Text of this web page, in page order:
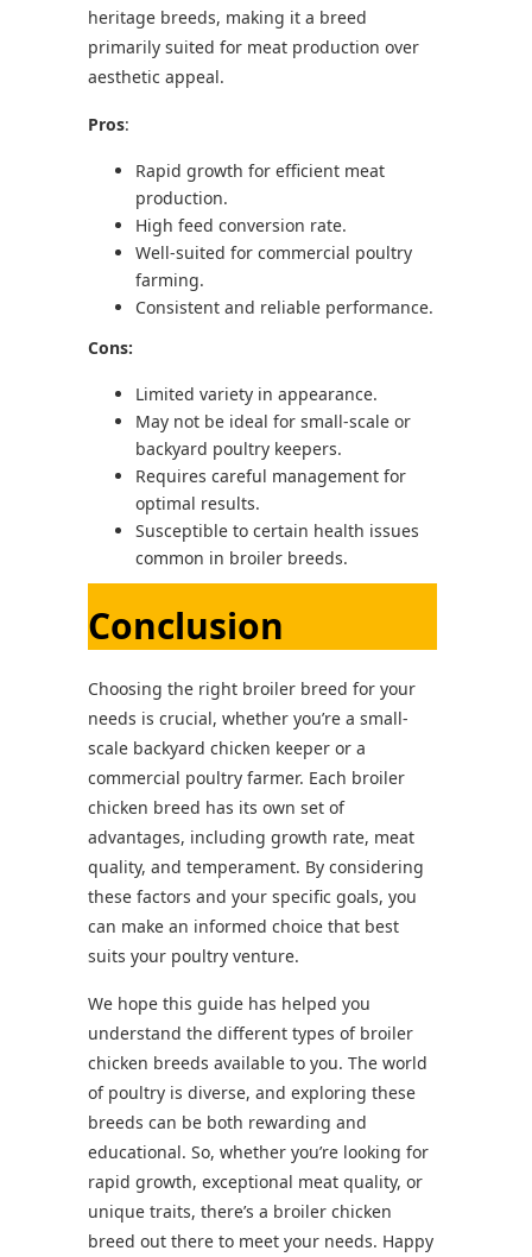
heritage breeds, making it a breed
primarily suited for meat production over
aesthetic appeal.
Pros:
Rapid growth for efficient meat
production.
High feed conversion rate.
Well-suited for commercial poultry
farming.
Consistent and reliable performance.
Cons:
Limited variety in appearance.
May not be ideal for small-scale or
backyard poultry keepers.
Requires careful management for
optimal results.
Susceptible to certain health issues
common in broiler breeds.
Conclusion
Choosing the right broiler breed for your
needs is crucial, whether you’re a small-
scale backyard chicken keeper or a
commercial poultry farmer. Each broiler
chicken breed has its own set of
advantages, including growth rate, meat
quality, and temperament. By considering
these factors and your specific goals, you
can make an informed choice that best
suits your poultry venture.
We hope this guide has helped you
understand the different types of broiler
chicken breeds available to you. The world
of poultry is diverse, and exploring these
breeds can be both rewarding and
educational. So, whether you’re looking for
rapid growth, exceptional meat quality, or
unique traits, there’s a broiler chicken
breed out there to meet your needs. Happy